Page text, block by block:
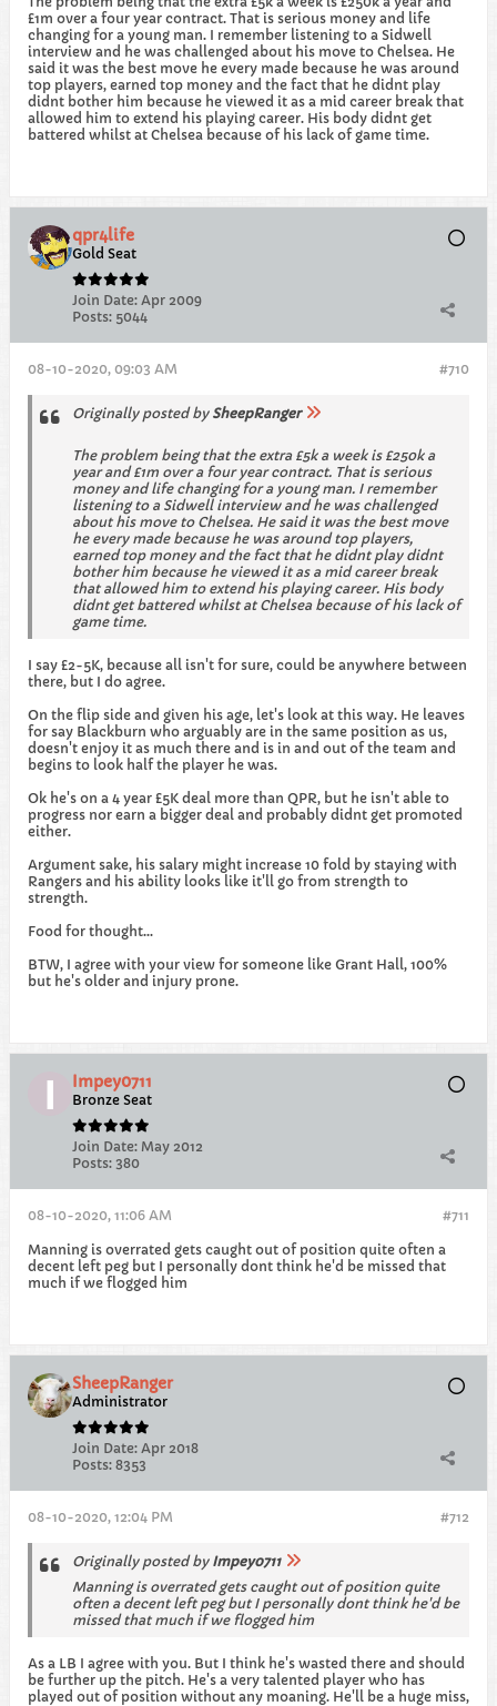
£1m over a four year contract. That is serious money and life
changing for a young man. I remember listening to a Sidwell
interview and he was challenged about his move to Chelsea. He
said it was the best move he every made because he was around
top players, earned top money and the fact that he didnt play
didnt bother him because he viewed it as a mid career break that
allowed him to extend his playing career. His body didnt get
battered whilst at Chelsea because of his lack of game time.
qpr4life
Gold Seat
Join Date: Apr 2009
Posts: 5044
#710
08-10-2020, 09:03 AM
Originally posted by SheepRanger
The problem being that the extra £5k a week is £250k a
year and £1m over a four year contract. That is serious
money and life changing for a young man. I remember
listening to a Sidwell interview and he was challenged
about his move to Chelsea. He said it was the best move
he every made because he was around top players,
earned top money and the fact that he didnt play didnt
bother him because he viewed it as a mid career break
that allowed him to extend his playing career. His body
didnt get battered whilst at Chelsea because of his lack of
game time.
I say £2-5K, because all isn't for sure, could be anywhere between
there, but I do agree.
On the flip side and given his age, let's look at this way. He leaves
for say Blackburn who arguably are in the same position as us,
doesn't enjoy it as much there and is in and out of the team and
begins to look half the player he was.
Ok he's on a 4 year £5K deal more than QPR, but he isn't able to
progress nor earn a bigger deal and probably didnt get promoted
either.
Argument sake, his salary might increase 10 fold by staying with
Rangers and his ability looks like it'll go from strength to
strength.
Food for thought...
BTW, I agree with your view for someone like Grant Hall, 100%
but he's older and injury prone.
Impey0711
Bronze Seat
Join Date: May 2012
Posts: 380
#711
08-10-2020, 11:06 AM
Manning is overrated gets caught out of position quite often a
decent left peg but I personally dont think he'd be missed that
much if we flogged him
SheepRanger
Administrator
Join Date: Apr 2018
Posts: 8353
#712
08-10-2020, 12:04 PM
Originally posted by Impey0711
Manning is overrated gets caught out of position quite
often a decent left peg but I personally dont think he'd be
missed that much if we flogged him
As a LB I agree with you. But I think he's wasted there and should
be further up the pitch. He's a very talented player who has
played out of position without any moaning. He'll be a huge miss,